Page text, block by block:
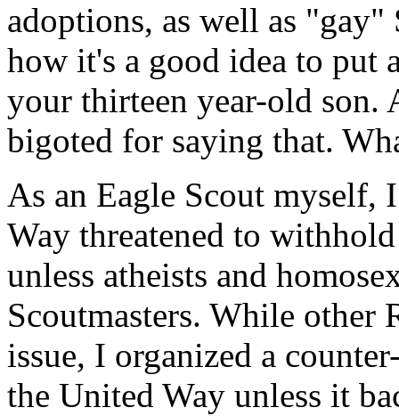
adoptions, as well as "gay"
how it's a good idea to put
your thirteen year-old son.
bigoted for saying that.
As an Eagle Scout myself,
Way threatened to
unless atheists and
Scoutmasters. While other
issue, I organized a
the United Way unless it